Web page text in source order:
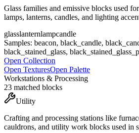
Glass families and emissive blocks used
lamps, lanterns, candles, and lighting
glasslanternlampcandle
Samples: beacon, black_candle,
black_stained_glass,
Open Collection
Open TexturesOpen Palette
Workstations & Processing
23 matched blocks
Utility
Crafting and processing stations like
cauldrons, and utility work blocks used in